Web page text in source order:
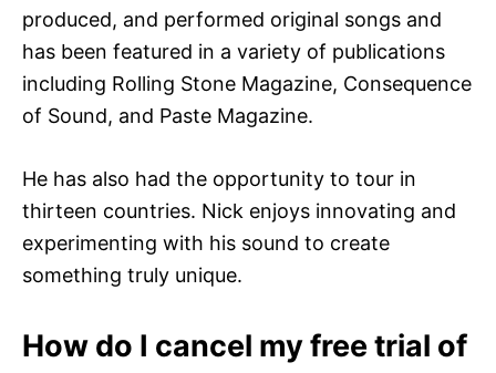
produced, and performed original songs and
has been featured in a variety of publications
including Rolling Stone Magazine, Consequence
of Sound, and Paste Magazine.
He has also had the opportunity to tour in
thirteen countries. Nick enjoys innovating and
experimenting with his sound to create
something truly unique.
How do I cancel my free trial of